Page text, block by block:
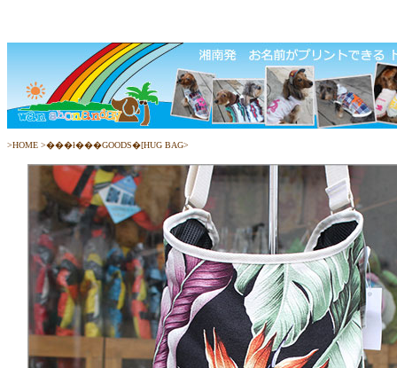
>HOME >���ł���GOODS�[HUG BAG>